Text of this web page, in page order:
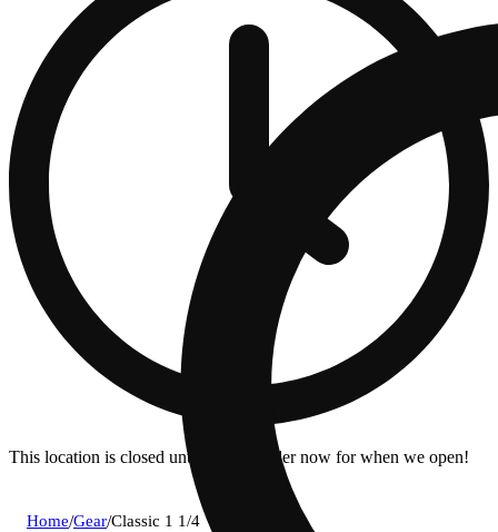
This location is closed until 9a. Pre-order now for when we open!
Home/Gear/Classic 1 1/4